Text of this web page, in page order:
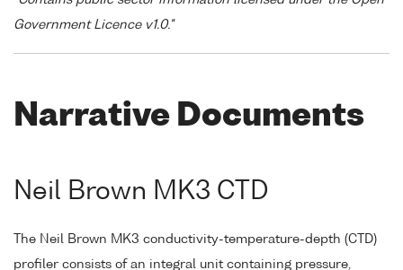
Government Licence v1.0."
Narrative Documents
Neil Brown MK3 CTD
The Neil Brown MK3 conductivity-temperature-depth (CTD)
profiler consists of an integral unit containing pressure,